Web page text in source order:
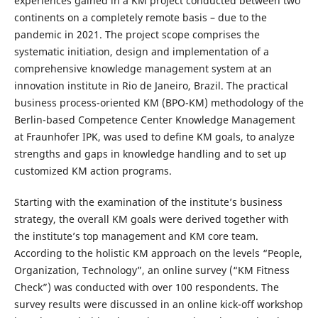
continents on a completely remote basis – due to the
pandemic in 2021. The project scope comprises the
systematic initiation, design and implementation of a
comprehensive knowledge management system at an
innovation institute in Rio de Janeiro, Brazil. The practical
business process-oriented KM (BPO-KM) methodology of the
Berlin-based Competence Center Knowledge Management
at Fraunhofer IPK, was used to define KM goals, to analyze
strengths and gaps in knowledge handling and to set up
customized KM action programs.
Starting with the examination of the institute’s business
strategy, the overall KM goals were derived together with
the institute’s top management and KM core team.
According to the holistic KM approach on the levels “People,
Organization, Technology”, an online survey (“KM Fitness
Check”) was conducted with over 100 respondents. The
survey results were discussed in an online kick-off workshop